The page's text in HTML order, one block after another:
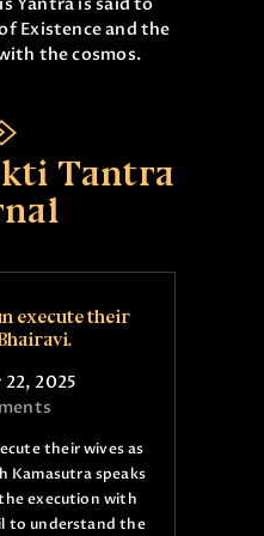
Existence and the
the cosmos.
Tantra
execute their
22, 2025
their wives as
Kamasutra speaks
execution with
to understand the